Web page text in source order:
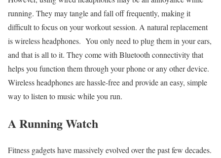
running. They may tangle and fall off frequently, making it
difficult to focus on your workout session. A natural replacement
is wireless headphones. You only need to plug them in your ears,
and that is all to it. They come with Bluetooth connectivity that
helps you function them through your phone or any other device.
Wireless headphones are hassle-free and provide an easy, simple
way to listen to music while you run.
A Running Watch
Fitness gadgets have massively evolved over the past few decades.